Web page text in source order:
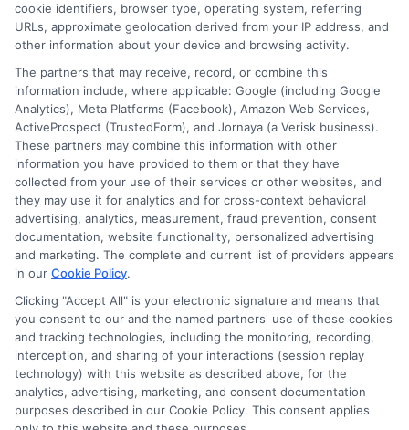
Disclosure: CollegeDegrees.School receives compensation
for the featured schools on our websites through banner
ads, links and search result listings. The compensation we
potentially receive may impact where the schools appear
on our websites, including whether they appear as a match
through our education matching services tool, the order in
which they appear in a listing, and/or their ranking. Our
websites do not provide, nor are they intended to provide, a
comprehensive list of all schools (a) in the United States (b)
located in a specific geographic area or (c) that offer a
particular program of study. By providing information or
agreeing to be contacted by a Sponsored School, you are in
cookie identifiers, browser type, operating system, referring
URLs, approximate geolocation derived from your IP address, and
other information about your device and browsing activity.
The partners that may receive, record, or combine this
information include, where applicable: Google (including Google
Analytics), Meta Platforms (Facebook), Amazon Web Services,
ActiveProspect (TrustedForm), and Jornaya (a Verisk business).
These partners may combine this information with other
information you have provided to them or that they have
collected from your use of their services or other websites, and
they may use it for analytics and for cross-context behavioral
advertising, analytics, measurement, fraud prevention, consent
documentation, website functionality, personalized advertising
and marketing. The complete and current list of providers appears
in our Cookie Policy.
Clicking "Accept All" is your electronic signature and means that
you consent to our and the named partners' use of these cookies
and tracking technologies, including the monitoring, recording,
interception, and sharing of your interactions (session replay
technology) with this website as described above, for the
analytics, advertising, marketing, and consent documentation
purposes described in our Cookie Policy. This consent applies